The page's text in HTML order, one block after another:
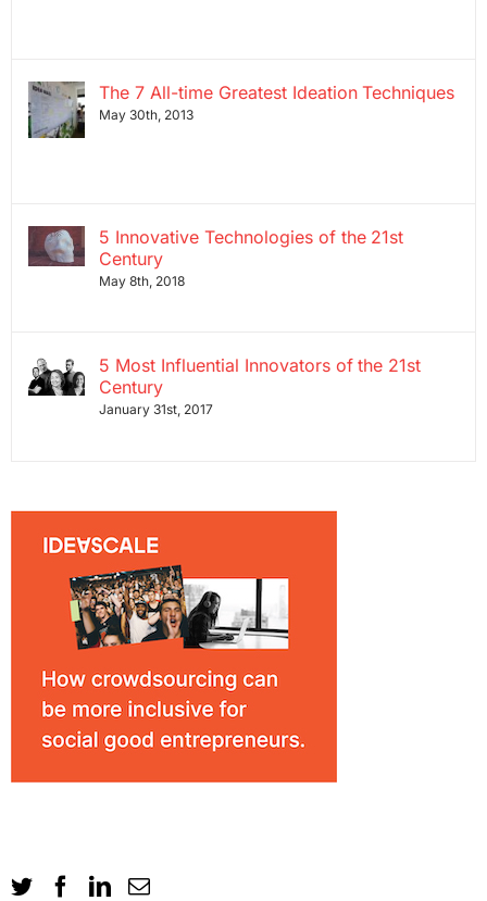
The 7 All-time Greatest Ideation Techniques
May 30th, 2013
5 Innovative Technologies of the 21st
Century
May 8th, 2018
5 Most Influential Innovators of the 21st
Century
January 31st, 2017